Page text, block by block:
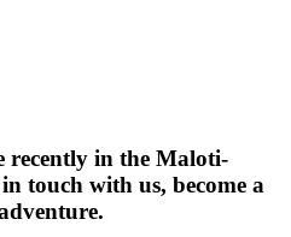
recently in the Maloti-
touch with us, become a